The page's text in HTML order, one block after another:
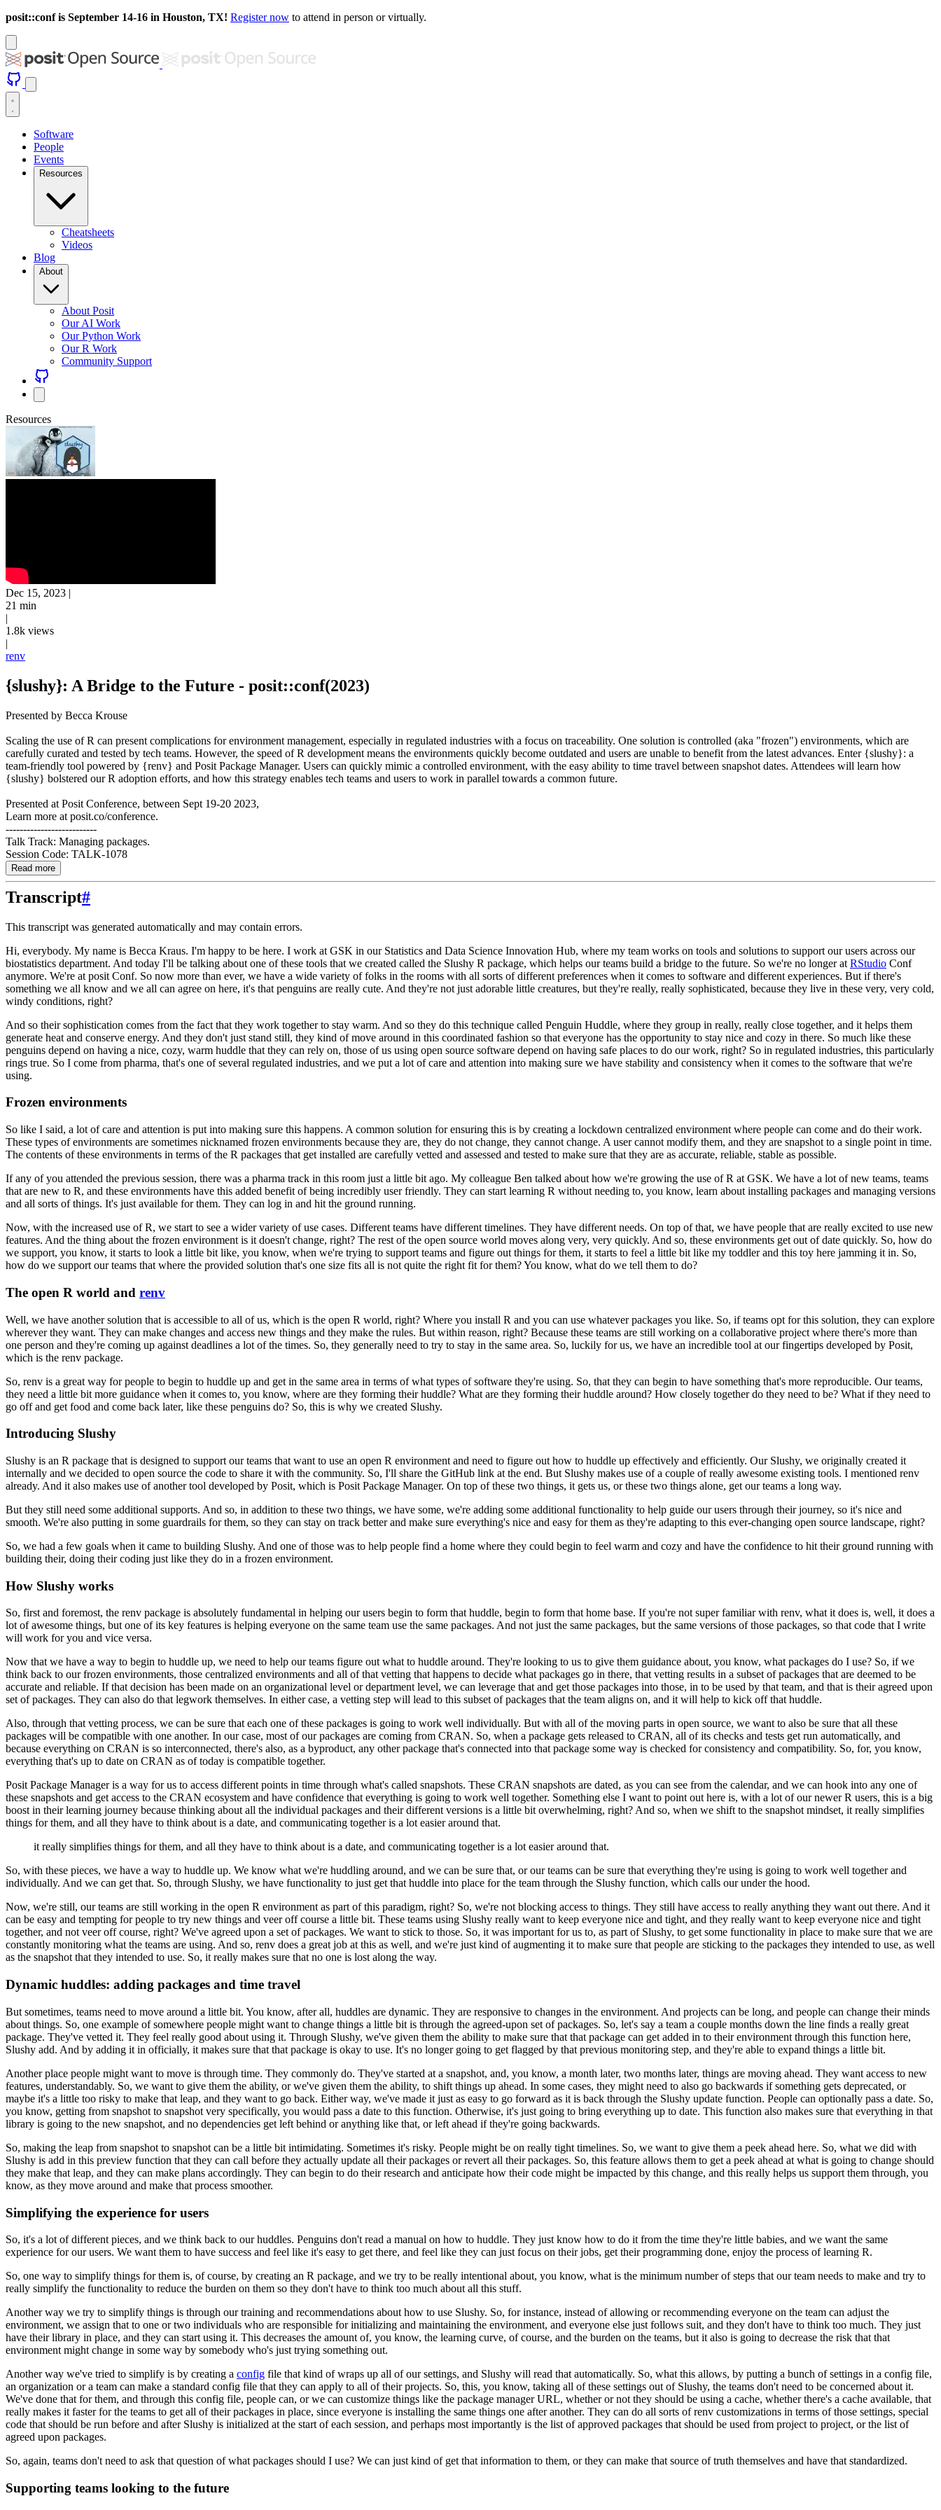
posit::conf is September 14-16 in Houston, TX! Register now to attend in person or virtually.
Software
People
Events
Resources
Cheatsheets
Videos
Blog
About
About Posit
Our AI Work
Our Python Work
Our R Work
Community Support
Resources
Dec 15, 2023 |
21 min
|
1.8k views
|
renv
{slushy}: A Bridge to the Future - posit::conf(2023)
Presented by Becca Krouse
Scaling the use of R can present complications for environment management, especially in regulated industries with a focus on traceability. One solution is controlled (aka "frozen") environments, which are
carefully curated and tested by tech teams. However, the speed of R development means the environments quickly become outdated and users are unable to benefit from the latest advances. Enter {slushy}: a
team-friendly tool powered by {renv} and Posit Package Manager. Users can quickly mimic a controlled environment, with the easy ability to time travel between snapshot dates. Attendees will learn how
{slushy} bolstered our R adoption efforts, and how this strategy enables tech teams and users to work in parallel towards a common future.
Presented at Posit Conference, between Sept 19-20 2023,
Learn more at posit.co/conference.
--------------------------
Talk Track: Managing packages.
Session Code: TALK-1078
Read more
Transcript#
This transcript was generated automatically and may contain errors.
Hi, everybody. My name is Becca Kraus. I'm happy to be here. I work at GSK in our Statistics and Data Science Innovation Hub, where my team works on tools and solutions to support our users across our
biostatistics department. And today I'll be talking about one of these tools that we created called the Slushy R package, which helps our teams build a bridge to the future. So we're no longer at RStudio Conf
anymore. We're at posit Conf. So now more than ever, we have a wide variety of folks in the rooms with all sorts of different preferences when it comes to software and different experiences. But if there's
something we all know and we all can agree on here, it's that penguins are really cute. And they're not just adorable little creatures, but they're really, really sophisticated, because they live in these very, very cold,
windy conditions, right?
And so their sophistication comes from the fact that they work together to stay warm. And so they do this technique called Penguin Huddle, where they group in really, really close together, and it helps them
generate heat and conserve energy. And they don't just stand still, they kind of move around in this coordinated fashion so that everyone has the opportunity to stay nice and cozy in there. So much like these
penguins depend on having a nice, cozy, warm huddle that they can rely on, those of us using open source software depend on having safe places to do our work, right? So in regulated industries, this particularly
rings true. So I come from pharma, that's one of several regulated industries, and we put a lot of care and attention into making sure we have stability and consistency when it comes to the software that we're
using.
Frozen environments
So like I said, a lot of care and attention is put into making sure this happens. A common solution for ensuring this is by creating a lockdown centralized environment where people can come and do their work.
These types of environments are sometimes nicknamed frozen environments because they are, they do not change, they cannot change. A user cannot modify them, and they are snapshot to a single point in time.
The contents of these environments in terms of the R packages that get installed are carefully vetted and assessed and tested to make sure that they are as accurate, reliable, stable as possible.
If any of you attended the previous session, there was a pharma track in this room just a little bit ago. My colleague Ben talked about how we're growing the use of R at GSK. We have a lot of new teams, teams
that are new to R, and these environments have this added benefit of being incredibly user friendly. They can start learning R without needing to, you know, learn about installing packages and managing versions
and all sorts of things. It's just available for them. They can log in and hit the ground running.
Now, with the increased use of R, we start to see a wider variety of use cases. Different teams have different timelines. They have different needs. On top of that, we have people that are really excited to use new
features. And the thing about the frozen environment is it doesn't change, right? The rest of the open source world moves along very, very quickly. And so, these environments get out of date quickly. So, how do
we support, you know, it starts to look a little bit like, you know, when we're trying to support teams and figure out things for them, it starts to feel a little bit like my toddler and this toy here jamming it in. So,
how do we support our teams that where the provided solution that's one size fits all is not quite the right fit for them? You know, what do we tell them to do?
The open R world and renv
Well, we have another solution that is accessible to all of us, which is the open R world, right? Where you install R and you can use whatever packages you like. So, if teams opt for this solution, they can explore
wherever they want. They can make changes and access new things and they make the rules. But within reason, right? Because these teams are still working on a collaborative project where there's more than
one person and they're coming up against deadlines a lot of the times. So, they generally need to try to stay in the same area. So, luckily for us, we have an incredible tool at our fingertips developed by Posit,
which is the renv package.
So, renv is a great way for people to begin to huddle up and get in the same area in terms of what types of software they're using. So, that they can begin to have something that's more reproducible. Our teams,
they need a little bit more guidance when it comes to, you know, where are they forming their huddle? What are they forming their huddle around? How closely together do they need to be? What if they need to
go off and get food and come back later, like these penguins do? So, this is why we created Slushy.
Introducing Slushy
Slushy is an R package that is designed to support our teams that want to use an open R environment and need to figure out how to huddle up effectively and efficiently. Our Slushy, we originally created it
internally and we decided to open source the code to share it with the community. So, I'll share the GitHub link at the end. But Slushy makes use of a couple of really awesome existing tools. I mentioned renv
already. And it also makes use of another tool developed by Posit, which is Posit Package Manager. On top of these two things, it gets us, or these two things alone, get our teams a long way.
But they still need some additional supports. And so, in addition to these two things, we have some, we're adding some additional functionality to help guide our users through their journey, so it's nice and
smooth. We're also putting in some guardrails for them, so they can stay on track better and make sure everything's nice and easy for them as they're adapting to this ever-changing open source landscape, right?
So, we had a few goals when it came to building Slushy. And one of those was to help people find a home where they could begin to feel warm and cozy and have the confidence to hit their ground running with
building their, doing their coding just like they do in a frozen environment.
How Slushy works
So, first and foremost, the renv package is absolutely fundamental in helping our users begin to form that huddle, begin to form that home base. If you're not super familiar with renv, what it does is, well, it does a
lot of awesome things, but one of its key features is helping everyone on the same team use the same packages. And not just the same packages, but the same versions of those packages, so that code that I write
will work for you and vice versa.
Now that we have a way to begin to huddle up, we need to help our teams figure out what to huddle around. They're looking to us to give them guidance about, you know, what packages do I use? So, if we
think back to our frozen environments, those centralized environments and all of that vetting that happens to decide what packages go in there, that vetting results in a subset of packages that are deemed to be
accurate and reliable. If that decision has been made on an organizational level or department level, we can leverage that and get those packages into those, in to be used by that team, and that is their agreed upon
set of packages. They can also do that legwork themselves. In either case, a vetting step will lead to this subset of packages that the team aligns on, and it will help to kick off that huddle.
Also, through that vetting process, we can be sure that each one of these packages is going to work well individually. But with all of the moving parts in open source, we want to also be sure that all these
packages will be compatible with one another. In our case, most of our packages are coming from CRAN. So, when a package gets released to CRAN, all of its checks and tests get run automatically, and
because everything on CRAN is so interconnected, there's also, as a byproduct, any other package that's connected into that package some way is checked for consistency and compatibility. So, for, you know,
everything that's up to date on CRAN as of today is compatible together.
Posit Package Manager is a way for us to access different points in time through what's called snapshots. These CRAN snapshots are dated, as you can see from the calendar, and we can hook into any one of
these snapshots and get access to the CRAN ecosystem and have confidence that everything is going to work well together. Something else I want to point out here is, with a lot of our newer R users, this is a big
boost in their learning journey because thinking about all the individual packages and their different versions is a little bit overwhelming, right? And so, when we shift to the snapshot mindset, it really simplifies
things for them, and all they have to think about is a date, and communicating together is a lot easier around that.
it really simplifies things for them, and all they have to think about is a date, and communicating together is a lot easier around that.
So, with these pieces, we have a way to huddle up. We know what we're huddling around, and we can be sure that, or our teams can be sure that everything they're using is going to work well together and
individually. And we can get that. So, through Slushy, we have functionality to just get that huddle into place for the team through the Slushy function, which calls our under the hood.
Now, we're still, our teams are still working in the open R environment as part of this paradigm, right? So, we're not blocking access to things. They still have access to really anything they want out there. And it
can be easy and tempting for people to try new things and veer off course a little bit. These teams using Slushy really want to keep everyone nice and tight, and they really want to keep everyone nice and tight
together, and not veer off course, right? We've agreed upon a set of packages. We want to stick to those. So, it was important for us to, as part of Slushy, to get some functionality in place to make sure that we are
constantly monitoring what the teams are using. And so, renv does a great job at this as well, and we're just kind of augmenting it to make sure that people are sticking to the packages they intended to use, as well
as the snapshot that they intended to use. So, it really makes sure that no one is lost along the way.
Dynamic huddles: adding packages and time travel
But sometimes, teams need to move around a little bit. You know, after all, huddles are dynamic. They are responsive to changes in the environment. And projects can be long, and people can change their minds
about things. So, one example of somewhere people might want to change things a little bit is through the agreed-upon set of packages. So, let's say a team a couple months down the line finds a really great
package. They've vetted it. They feel really good about using it. Through Slushy, we've given them the ability to make sure that that package can get added in to their environment through this function here,
Slushy add. And by adding it in officially, it makes sure that that package is okay to use. It's no longer going to get flagged by that previous monitoring step, and they're able to expand things a little bit.
Another place people might want to move is through time. They commonly do. They've started at a snapshot, and, you know, a month later, two months later, things are moving ahead. They want access to new
features, understandably. So, we want to give them the ability, or we've given them the ability, to shift things up ahead. In some cases, they might need to also go backwards if something gets deprecated, or
maybe it's a little too risky to make that leap, and they want to go back. Either way, we've made it just as easy to go forward as it is back through the Slushy update function. People can optionally pass a date. So,
you know, getting from snapshot to snapshot very specifically, you would pass a date to this function. Otherwise, it's just going to bring everything up to date. This function also makes sure that everything in that
library is going to the new snapshot, and no dependencies get left behind or anything like that, or left ahead if they're going backwards.
So, making the leap from snapshot to snapshot can be a little bit intimidating. Sometimes it's risky. People might be on really tight timelines. So, we want to give them a peek ahead here. So, what we did with
Slushy is add in this preview function that they can call before they actually update all their packages or revert all their packages. So, this feature allows them to get a peek ahead at what is going to change should
they make that leap, and they can make plans accordingly. They can begin to do their research and anticipate how their code might be impacted by this change, and this really helps us support them through, you
know, as they move around and make that process smoother.
Simplifying the experience for users
So, it's a lot of different pieces, and we think back to our huddles. Penguins don't read a manual on how to huddle. They just know how to do it from the time they're little babies, and we want the same
experience for our users. We want them to have success and feel like it's easy to get there, and feel like they can just focus on their jobs, get their programming done, enjoy the process of learning R.
So, one way to simplify things for them is, of course, by creating an R package, and we try to be really intentional about, you know, what is the minimum number of steps that our team needs to make and try to
really simplify the functionality to reduce the burden on them so they don't have to think too much about all this stuff.
Another way we try to simplify things is through our training and recommendations about how to use Slushy. So, for instance, instead of allowing or recommending everyone on the team can adjust the
environment, we assign that to one or two individuals who are responsible for initializing and maintaining the environment, and everyone else just follows suit, and they don't have to think too much. They just
have their library in place, and they can start using it. This decreases the amount of, you know, the learning curve, of course, and the burden on the teams, but it also is going to decrease the risk that that
environment might change in some way by somebody who's just trying something out.
Another way we've tried to simplify is by creating a config file that kind of wraps up all of our settings, and Slushy will read that automatically. So, what this allows, by putting a bunch of settings in a config file,
an organization or a team can make a standard config file that they can apply to all of their projects. So, this, you know, taking all of these settings out of Slushy, the teams don't need to be concerned about it.
We've done that for them, and through this config file, people can, or we can customize things like the package manager URL, whether or not they should be using a cache, whether there's a cache available, that
really makes it faster for the teams to get all of their packages in place, since everyone is installing the same things one after another. They can do all sorts of renv customizations in terms of those settings, special
code that should be run before and after Slushy is initialized at the start of each session, and perhaps most importantly is the list of approved packages that should be used from project to project, or the list of
agreed upon packages.
So, again, teams don't need to ask that question of what packages should I use? We can just kind of get that information to them, or they can make that source of truth themselves and have that standardized.
Supporting teams looking to the future